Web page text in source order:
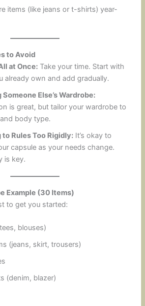
items (like jeans or t-shirts) year-
to Avoid
at Once: Take your time. Start with
already own and add gradually.
Else’s Wardrobe:
is great, but tailor your wardrobe to
body type.
Rules Too Rigidly: It’s okay to
capsule as your needs change.
is key.
Example (30 Items)
to get you started:
blouses)
(jeans, skirt, trousers)
(denim, blazer)